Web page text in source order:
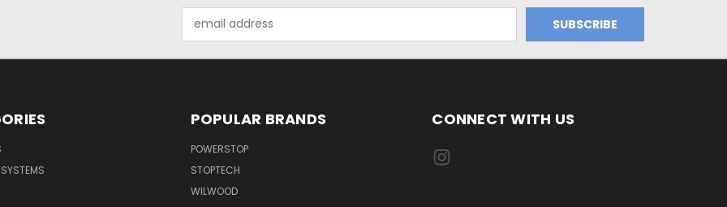
Address
POPULAR BRANDS
POWERSTOP
STOPTECH
WILWOOD
CONNECT WITH US